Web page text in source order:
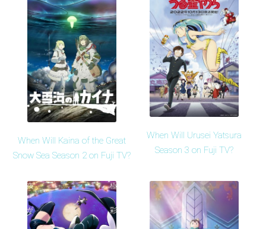
When Will Kaina of the Great
Snow Sea Season 2 on Fuji TV?
When Will Urusei Yatsura
Season 3 on Fuji TV?